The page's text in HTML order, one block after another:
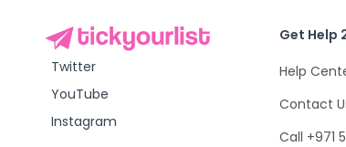
Twitter
YouTube
Instagram
Get Help
Help
Contact
Call +971